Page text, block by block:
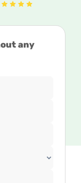
any